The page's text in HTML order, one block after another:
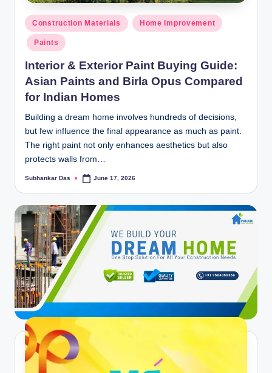
P
a
h
a
H
o
m
S
o
l
u
ti
o
n
s
Posted
in
Construction Materials Home Improvement
Paints
Interior & Exterior Paint Buying Guide:
Asian Paints and Birla Opus Compared
for Indian Homes
Building a dream home involves hundreds of decisions,
but few influence the final appearance as much as paint.
The right paint not only enhances aesthetics but also
protects walls from…
Posted
Subhankar Das June 17, 2026